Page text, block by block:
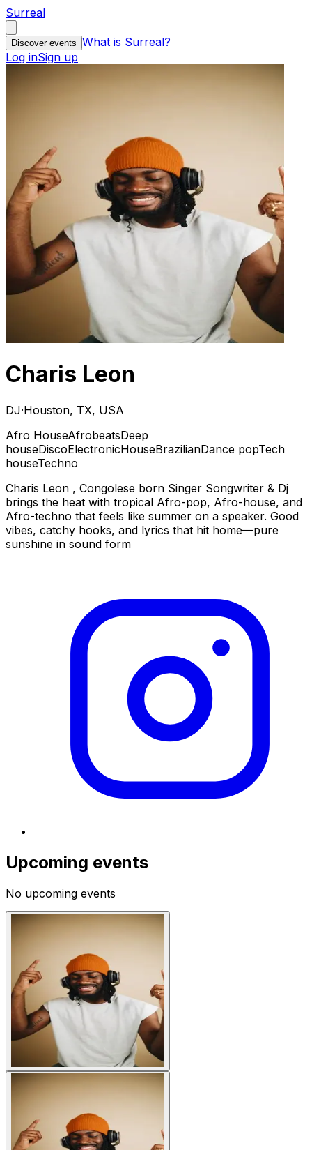
Surreal
Discover events What is Surreal?
Log inSign up
Charis Leon
DJ·Houston, TX, USA
Afro HouseAfrobeatsDeep
houseDiscoElectronicHouseBrazilianDance popTech
houseTechno
Charis Leon , Congolese born Singer Songwriter & Dj
brings the heat with tropical Afro-pop, Afro-house, and
Afro-techno that feels like summer on a speaker. Good
vibes, catchy hooks, and lyrics that hit home—pure
sunshine in sound form
Upcoming events
No upcoming events